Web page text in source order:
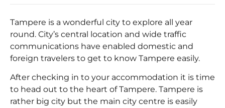
Tampere is a wonderful city to explore all year
round. City’s central location and wide traffic
communications have enabled domestic and
foreign travelers to get to know Tampere easily.
After checking in to your accommodation it is time
to head out to the heart of Tampere. Tampere is
rather big city but the main city centre is easily